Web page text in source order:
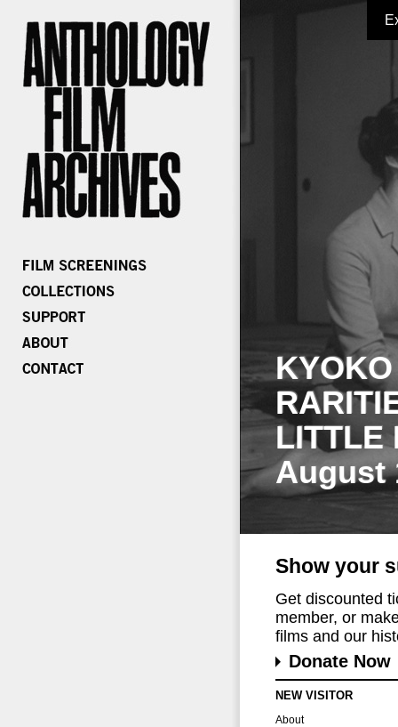
LITTLE
August
Show your
Get discounted
member, or
films and our
Donate Now
NEW VISITOR
About